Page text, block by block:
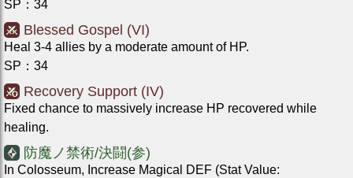
SP ： 34
Blessed Gospel (VI)
Heal 3-4 allies by a moderate amount of HP.
SP ： 34
Recovery Support (IV)
Fixed chance to massively increase HP recovered while
healing.
防魔ノ禁術/決闘(参)
In Colosseum, Increase Magical DEF (Stat Value: